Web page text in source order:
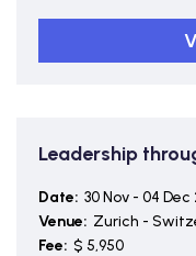
Leadership
Date: 30 Nov - 04 Dec
Venue: Zurich -
Fee: $ 5,950